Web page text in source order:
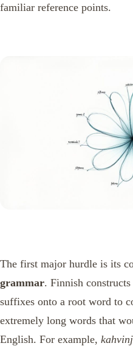
familiar reference points.
The first major hurdle is its
grammar. Finnish
suffixes onto a root word to
extremely long words that
English. For example,